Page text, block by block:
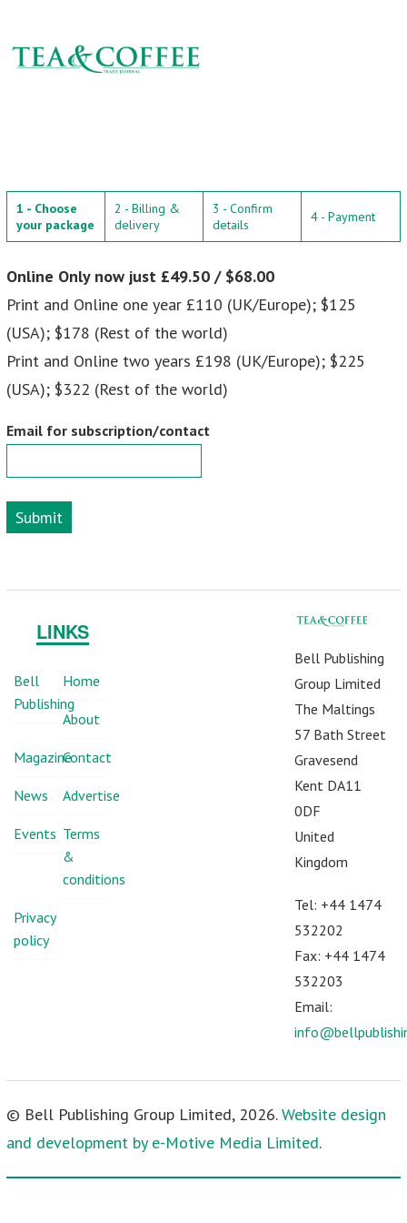
1 - Choose
your package
2 - Billing &
delivery
3 - Confirm
details
4 - Payment
Online Only now just £49.50 / $68.00
Print and Online one year £110 (UK/Europe); $125
(USA); $178 (Rest of the world)
Print and Online two years £198 (UK/Europe); $225
(USA); $322 (Rest of the world)
Email for subscription/contact
Submit
LINKS
Bell
Publishing
Home
About
MagazineContact
News Advertise
Events Terms
&
conditions
Privacy
policy
Bell Publishing
Group Limited
The Maltings
57 Bath Street
Gravesend
Kent DA11
0DF
United
Kingdom
Tel: +44 1474
532202
Fax: +44 1474
532203
Email:
© Bell Publishing Group Limited, 2026.Website design
and development by e-Motive Media Limited.